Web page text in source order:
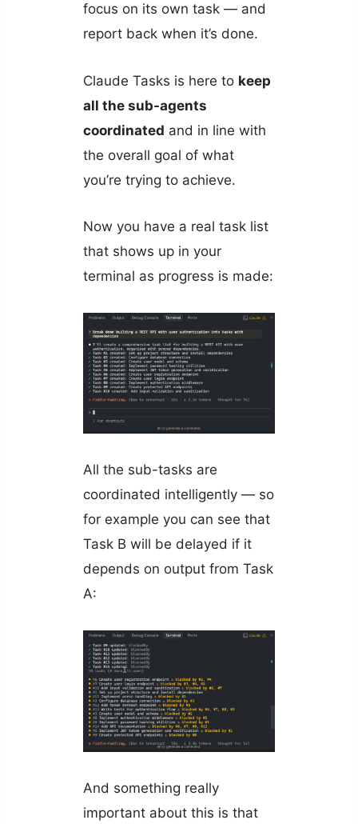
focus on its own task — and
report back when it’s done.
Claude Tasks is here to keep
all the sub-agents
coordinated and in line with
the overall goal of what
you’re trying to achieve.
Now you have a real task list
that shows up in your
terminal as progress is made:
All the sub-tasks are
coordinated intelligently — so
for example you can see that
Task B will be delayed if it
depends on output from Task
A:
And something really
important about this is that